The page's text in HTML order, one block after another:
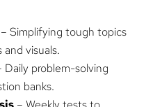
Simplifying tough topics
visuals.
problem-solving
banks.